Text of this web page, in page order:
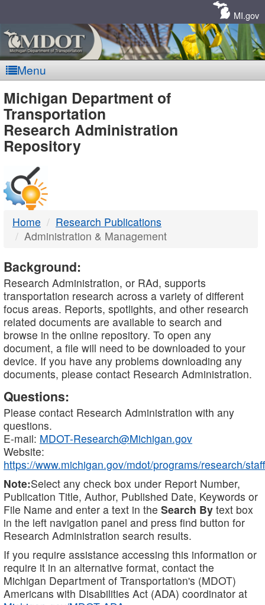
MI.gov
Menu
MDOT
-
DTMB
Michigan Department of
Transportation
Research Administration
Repository
Home
Research Publications
Administration & Management
Background:
Research Administration, or RAd, supports
transportation research across a variety of different
focus areas. Reports, spotlights, and other research
related documents are available to search and
browse in the online repository. To open any
document, a file will need to be downloaded to your
device. If you have any problems downloading any
documents, please contact Research Administration.
Questions:
Please contact Research Administration with any
questions.
E-mail: MDOT-Research@Michigan.gov
Website:
https://www.michigan.gov/mdot/programs/research/staff
Note:Select any check box under Report Number,
Publication Title, Author, Published Date, Keywords or
File Name and enter a text in the Search By text box
in the left navigation panel and press find button for
Research Administration search results.
If you require assistance accessing this information or
require it in an alternative format, contact the
Michigan Department of Transportation's (MDOT)
Americans with Disabilities Act (ADA) coordinator at